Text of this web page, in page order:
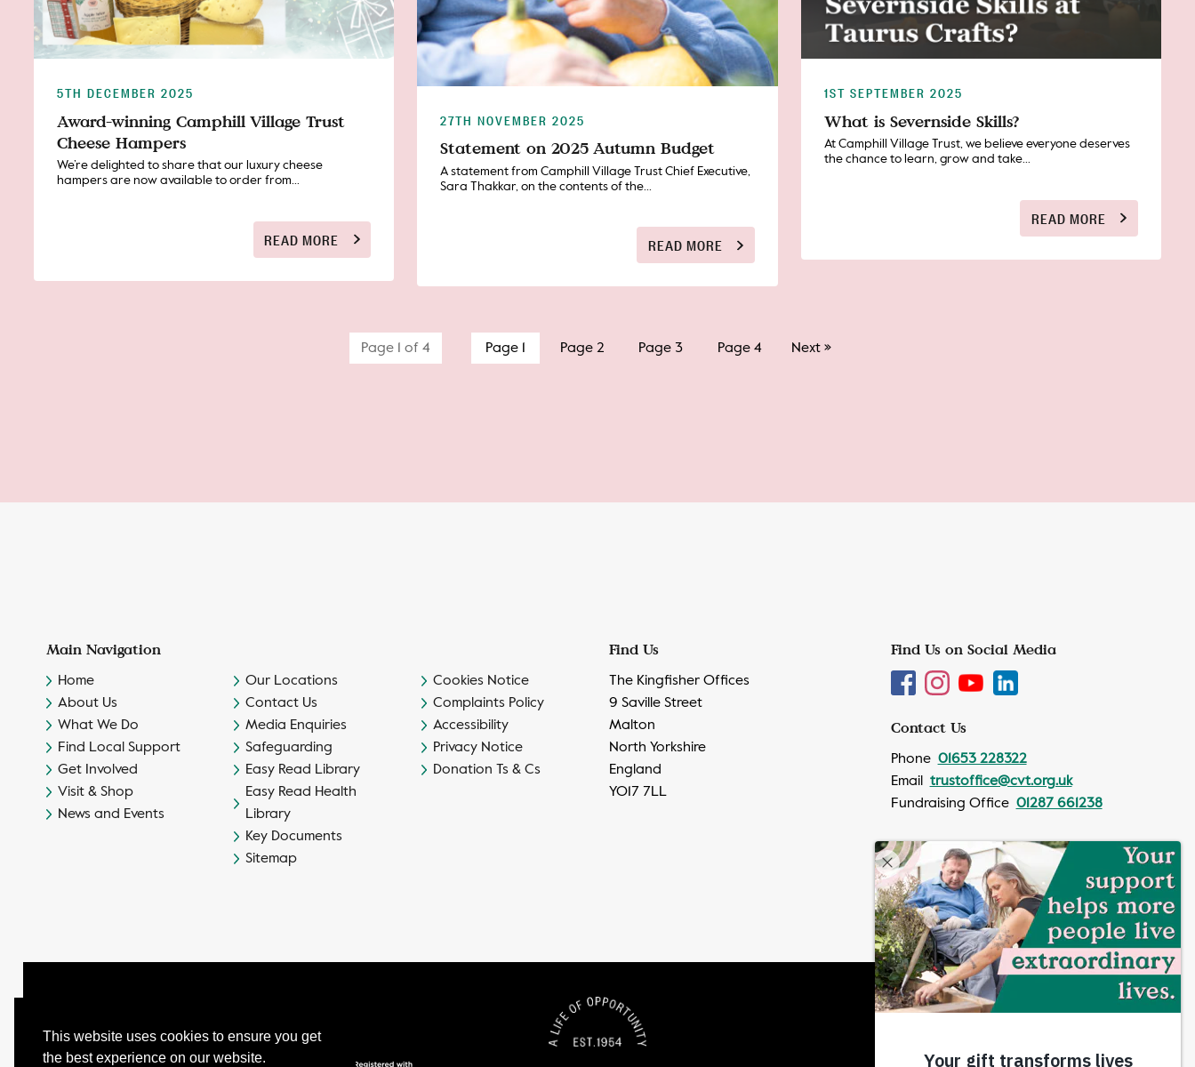
This website uses cookies to ensure you get
the best experience on our website.
5TH DECEMBER 2025
Award-winning Camphill Village Trust
Cheese Hampers
We’re delighted to share that our luxury cheese
hampers are now available to order from...
READ MORE
27TH NOVEMBER 2025
Statement on 2025 Autumn Budget
A statement from Camphill Village Trust Chief Executive,
Sara Thakkar, on the contents of the...
READ MORE
1ST SEPTEMBER 2025
What is Severnside Skills?
At Camphill Village Trust, we believe everyone deserves
the chance to learn, grow and take...
READ MORE
Page 1 of 4 Page 1 Page 2 Page 3 Page 4 Next »
Main Navigation
Home
About Us
What We Do
Find Local Support
Get Involved
Visit & Shop
News and Events
Our Locations
Contact Us
Media Enquiries
Safeguarding
Easy Read Library
Easy Read Health
Library
Key Documents
Sitemap
Cookies Notice
Complaints Policy
Accessibility
Privacy Notice
Donation Ts & Cs
Find Us
The Kingfisher Offices
9 Saville Street
Malton
North Yorkshire
England
YO17 7LL
Find Us on Social Media
Contact Us
Phone 01653 228322
Email trustoffice@cvt.org.uk
Fundraising Office 01287 661238
© Camphill Village Trust Ltd.